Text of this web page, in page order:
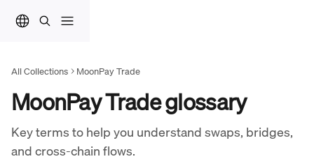
All Collections MoonPay Trade
MoonPay Trade glossary
Key terms to help you understand swaps, bridges,
and cross-chain flows.